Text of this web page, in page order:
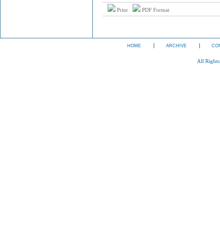
Print PDF Format
HOME ARCHIVE
All Rights